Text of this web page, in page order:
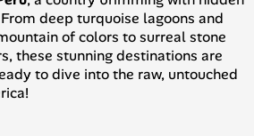
deep turquoise lagoons and
of colors to surreal stone
these stunning destinations are
to dive into the raw, untouched